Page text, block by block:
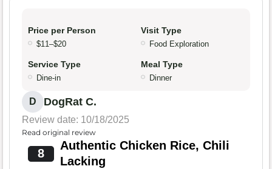
Price per Person
$11–$20
Visit Type
Food Exploration
Service Type
Dine-in
Meal Type
Dinner
D DogRat C.
Review date: 10/18/2025
Read original review
8
Authentic Chicken Rice, Chili
Lacking